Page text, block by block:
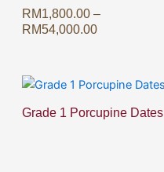
RM1,800.00 –
RM54,000.00
may
be
the
Grade 1 Porcupine Dates